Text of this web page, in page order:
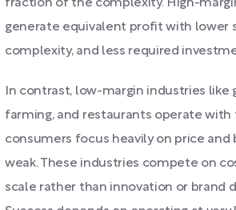
fraction of the complexity. High-
generate equivalent profit with lower
complexity, and less required
In contrast, low-margin industries like
farming, and restaurants operate with
consumers focus heavily on price and
weak. These industries compete on
scale rather than innovation or brand